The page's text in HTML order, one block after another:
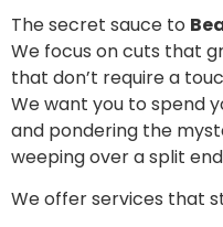
The secret sauce to
We focus on cuts that
that don’t require a
We want you to spend
and pondering the
weeping over a split
We offer services that